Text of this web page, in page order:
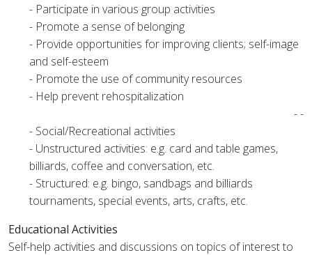
- Participate in various group activities
- Promote a sense of belonging
- Provide opportunities for improving clients; self-image
and self-esteem
- Promote the use of community resources
- Help prevent rehospitalization
- -
- Social/Recreational activities
- Unstructured activities: e.g. card and table games,
billiards, coffee and conversation, etc.
- Structured: e.g. bingo, sandbags and billiards
tournaments, special events, arts, crafts, etc.
Educational Activities
Self-help activities and discussions on topics of interest to